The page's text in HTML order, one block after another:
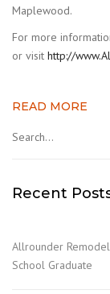
Maplewood.
For more
or visit http://
READ MORE
Recent
Allrounder
School Graduate